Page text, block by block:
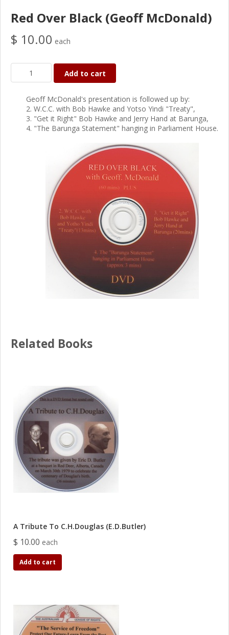
Red Over Black (Geoff McDonald)
$ 10.00 each
Add to cart
Geoff McDonald's presentation is followed up by:
2. W.C.C. with Bob Hawke and Yotso Yindi "Treaty",
3. "Get it Right" Bob Hawke and Jerry Hand at Barunga,
4. "The Barunga Statement" hanging in Parliament House.
Related Books
A Tribute To C.H.Douglas (E.D.Butler)
$ 10.00 each
Add to cart